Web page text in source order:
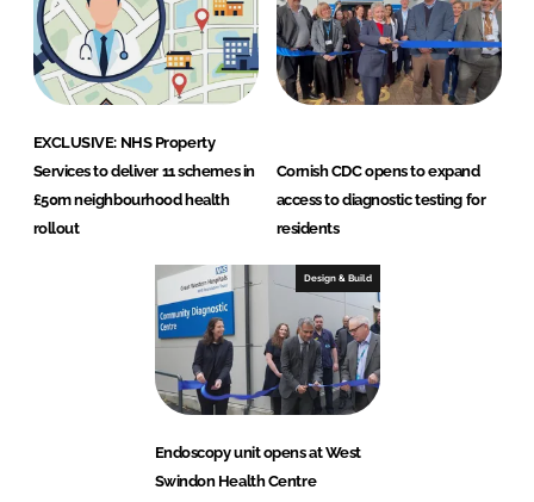
EXCLUSIVE: NHS Property
Services to deliver 11 schemes in
£50m neighbourhood health
rollout
Cornish CDC opens to expand
access to diagnostic testing for
residents
Design & Build
Endoscopy unit opens at West
Swindon Health Centre